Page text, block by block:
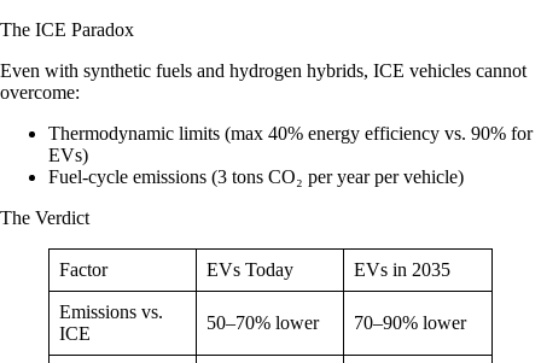
The ICE Paradox
Even with synthetic fuels and hydrogen hybrids, ICE vehicles cannot
overcome:
Thermodynamic limits (max 40% energy efficiency vs. 90% for
EVs)
Fuel-cycle emissions (3 tons CO₂ per year per vehicle)
The Verdict
Factor EVs Today EVs in 2035
Emissions vs.
ICE
50–70% lower 70–90% lower